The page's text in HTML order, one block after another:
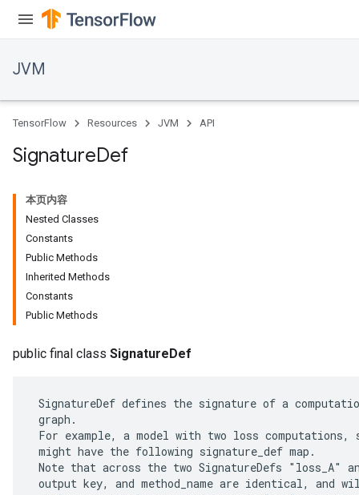
JVM
TensorFlow Resources JVM API
SignatureDef
本页内容
Nested Classes
Constants
Public Methods
Inherited Methods
Constants
Public Methods
public final class SignatureDef
SignatureDef defines the signature of a
graph.
For example, a model with two loss
might have the following signature_def map.
Note that across the two SignatureDefs "loss_A"
output key, and method_name are identical, and